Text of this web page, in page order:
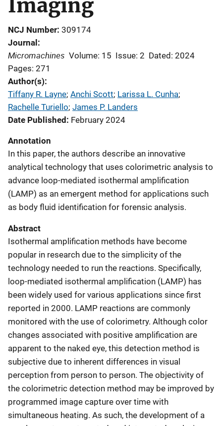
Imaging
NCJ Number 309174
Journal
Micromachines Volume: 15 Issue: 2 Dated: 2024
Pages: 271
Author(s)
Tiffany R. Layne; Anchi Scott; Larissa L. Cunha;
Rachelle Turiello; James P. Landers
Date Published
February 2024
Annotation
In this paper, the authors describe an innovative
analytical technology that uses colorimetric analysis to
advance loop-mediated isothermal amplification
(LAMP) as an emergent method for applications such
as body fluid identification for forensic analysis.
Abstract
Isothermal amplification methods have become
popular in research due to the simplicity of the
technology needed to run the reactions. Specifically,
loop-mediated isothermal amplification (LAMP) has
been widely used for various applications since first
reported in 2000. LAMP reactions are commonly
monitored with the use of colorimetry. Although color
changes associated with positive amplification are
apparent to the naked eye, this detection method is
subjective due to inherent differences in visual
perception from person to person. The objectivity of
the colorimetric detection method may be improved by
programmed image capture over time with
simultaneous heating. As such, the development of a